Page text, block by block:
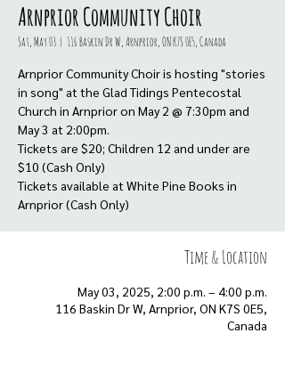
Arnprior Community Choir
Sat, May 03
  |
116 Baskin Dr W, Arnprior, ON K7S 0E5, Canada
Arnprior Community Choir is hosting "stories
in song" at the Glad Tidings Pentecostal
Church in Arnprior on May 2 @ 7:30pm and
May 3 at 2:00pm.
Tickets are $20; Children 12 and under are
$10 (Cash Only)
Tickets available at White Pine Books in
Arnprior (Cash Only)
Time & Location
May 03, 2025, 2:00 p.m. – 4:00 p.m.
116 Baskin Dr W, Arnprior, ON K7S 0E5,
Canada